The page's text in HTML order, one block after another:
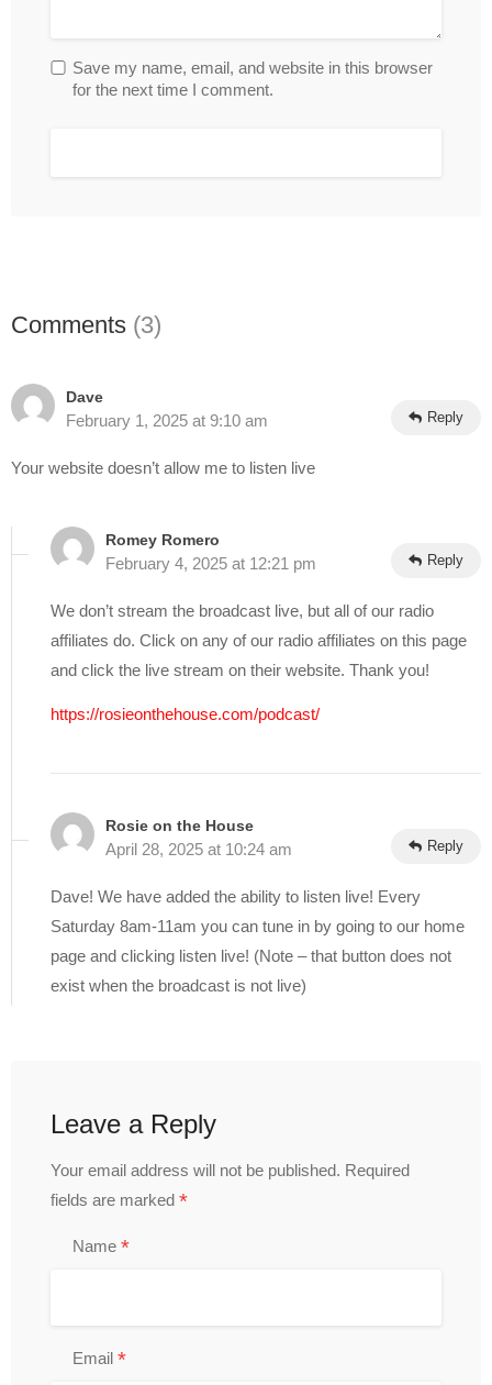
Save my name, email, and website in this browser
for the next time I comment.
Comments (3)
Dave
February 1, 2025 at 9:10 am Reply
Your website doesn’t allow me to listen live
Romey Romero
February 4, 2025 at 12:21 pm Reply
We don’t stream the broadcast live, but all of our radio
affiliates do. Click on any of our radio affiliates on this page
and click the live stream on their website. Thank you!
https://rosieonthehouse.com/podcast/
Rosie on the House
April 28, 2025 at 10:24 am Reply
Dave! We have added the ability to listen live! Every
Saturday 8am-11am you can tune in by going to our home
page and clicking listen live! (Note – that button does not
exist when the broadcast is not live)
Leave a Reply
Your email address will not be published. Required
fields are marked *
Name *
Email *